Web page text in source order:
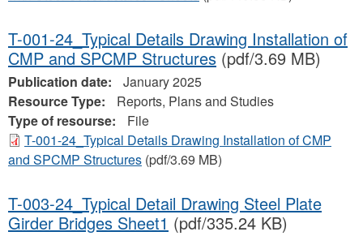
T-001-24_Typical Details Drawing Installation of
CMP and SPCMP Structures (pdf/3.69 MB)
Publication date:
January 2025
Resource Type:
Reports, Plans and Studies
Type of resourse:
File
T-001-24_Typical Details Drawing Installation of CMP
and SPCMP Structures (pdf/3.69 MB)
T-003-24_Typical Detail Drawing Steel Plate
Girder Bridges Sheet1 (pdf/335.24 KB)